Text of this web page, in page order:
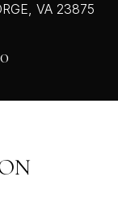
VA 23875